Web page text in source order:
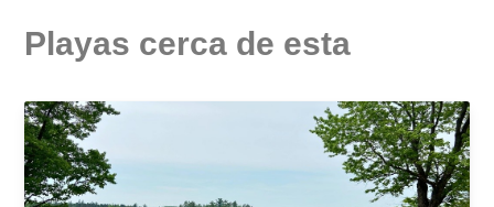
Playas cerca de esta